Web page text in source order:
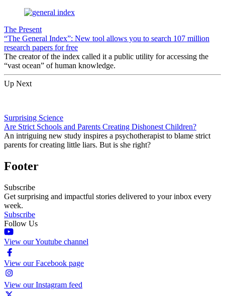
The Present
“The General Index”: New tool allows you to search 107 million
research papers for free
The creator of the index called it a public utility for accessing the
“vast ocean” of human knowledge.
Up Next
Surprising Science
Are Strict Schools and Parents Creating Dishonest Children?
An intriguing new study inspires a psychotherapist to blame strict
parents for creating little liars. But is she right?
Footer
Subscribe
Get surprising and impactful stories delivered to your inbox every
week.
Subscribe
Follow Us
View our Youtube channel
View our Facebook page
View our Instagram feed